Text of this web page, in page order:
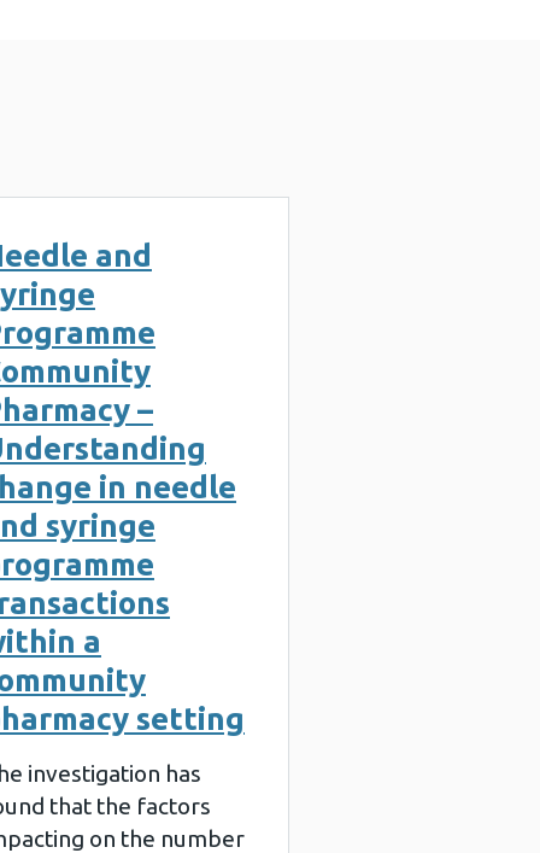
and
–
in needle
syringe
a
setting
investigation has
that the factors
on the number